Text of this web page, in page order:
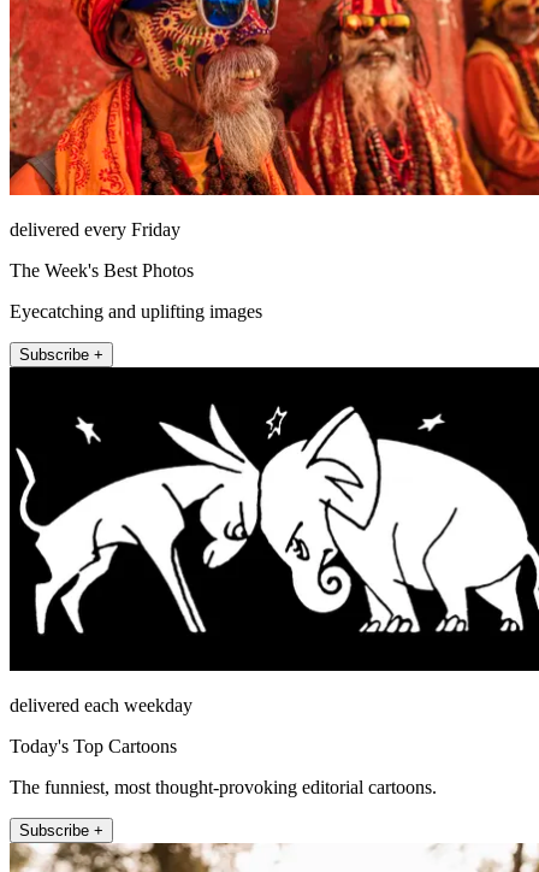
delivered every Friday
The Week's Best Photos
Eyecatching and uplifting images
Subscribe +
delivered each weekday
Today's Top Cartoons
The funniest, most thought-provoking editorial cartoons.
Subscribe +